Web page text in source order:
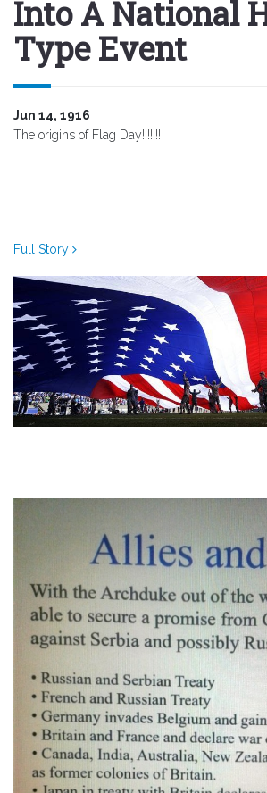
Into A National
Type Event
Jun 14, 1916
The origins of Flag Day!!!!!!!
Full Story